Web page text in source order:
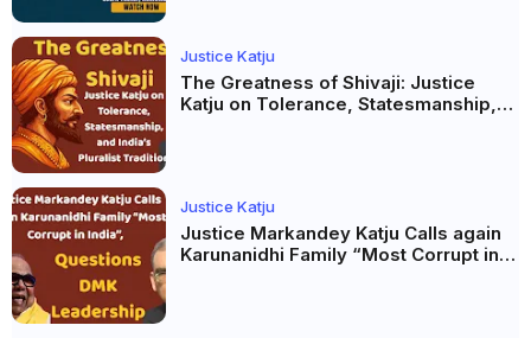
Justice Katju
The Greatness of Shivaji: Justice
Katju on Tolerance, Statesmanship,
Justice Katju
Justice Markandey Katju Calls again
Karunanidhi Family “Most Corrupt in